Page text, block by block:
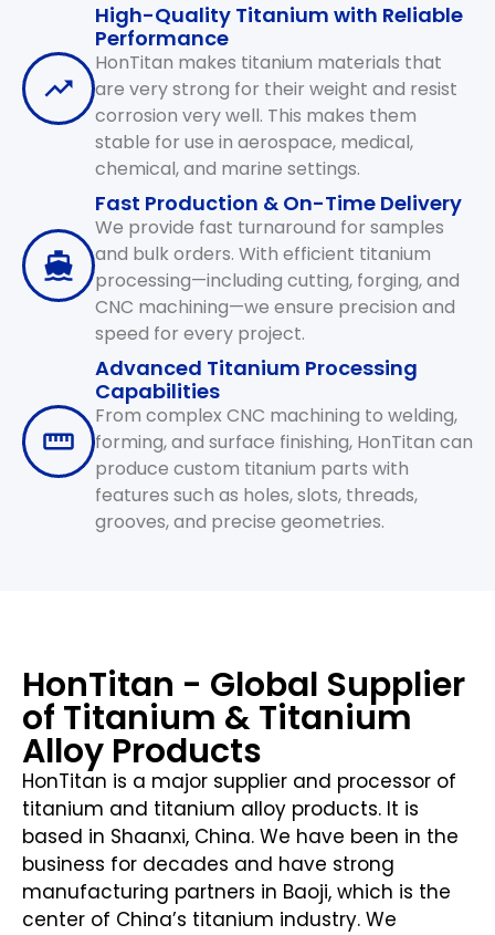
High-Quality Titanium with Reliable
Performance
HonTitan makes titanium materials that
are very strong for their weight and resist
corrosion very well. This makes them
stable for use in aerospace, medical,
chemical, and marine settings.
Fast Production & On-Time Delivery
We provide fast turnaround for samples
and bulk orders. With efficient titanium
processing—including cutting, forging, and
CNC machining—we ensure precision and
speed for every project.
Advanced Titanium Processing
Capabilities
From complex CNC machining to welding,
forming, and surface finishing, HonTitan can
produce custom titanium parts with
features such as holes, slots, threads,
grooves, and precise geometries.
HonTitan - Global Supplier
of Titanium & Titanium
Alloy Products
HonTitan is a major supplier and processor of
titanium and titanium alloy products. It is
based in Shaanxi, China. We have been in the
business for decades and have strong
manufacturing partners in Baoji, which is the
center of China’s titanium industry. We